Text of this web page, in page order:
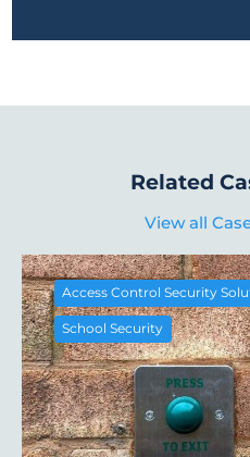
Related
View all
Access Control Security
School Security